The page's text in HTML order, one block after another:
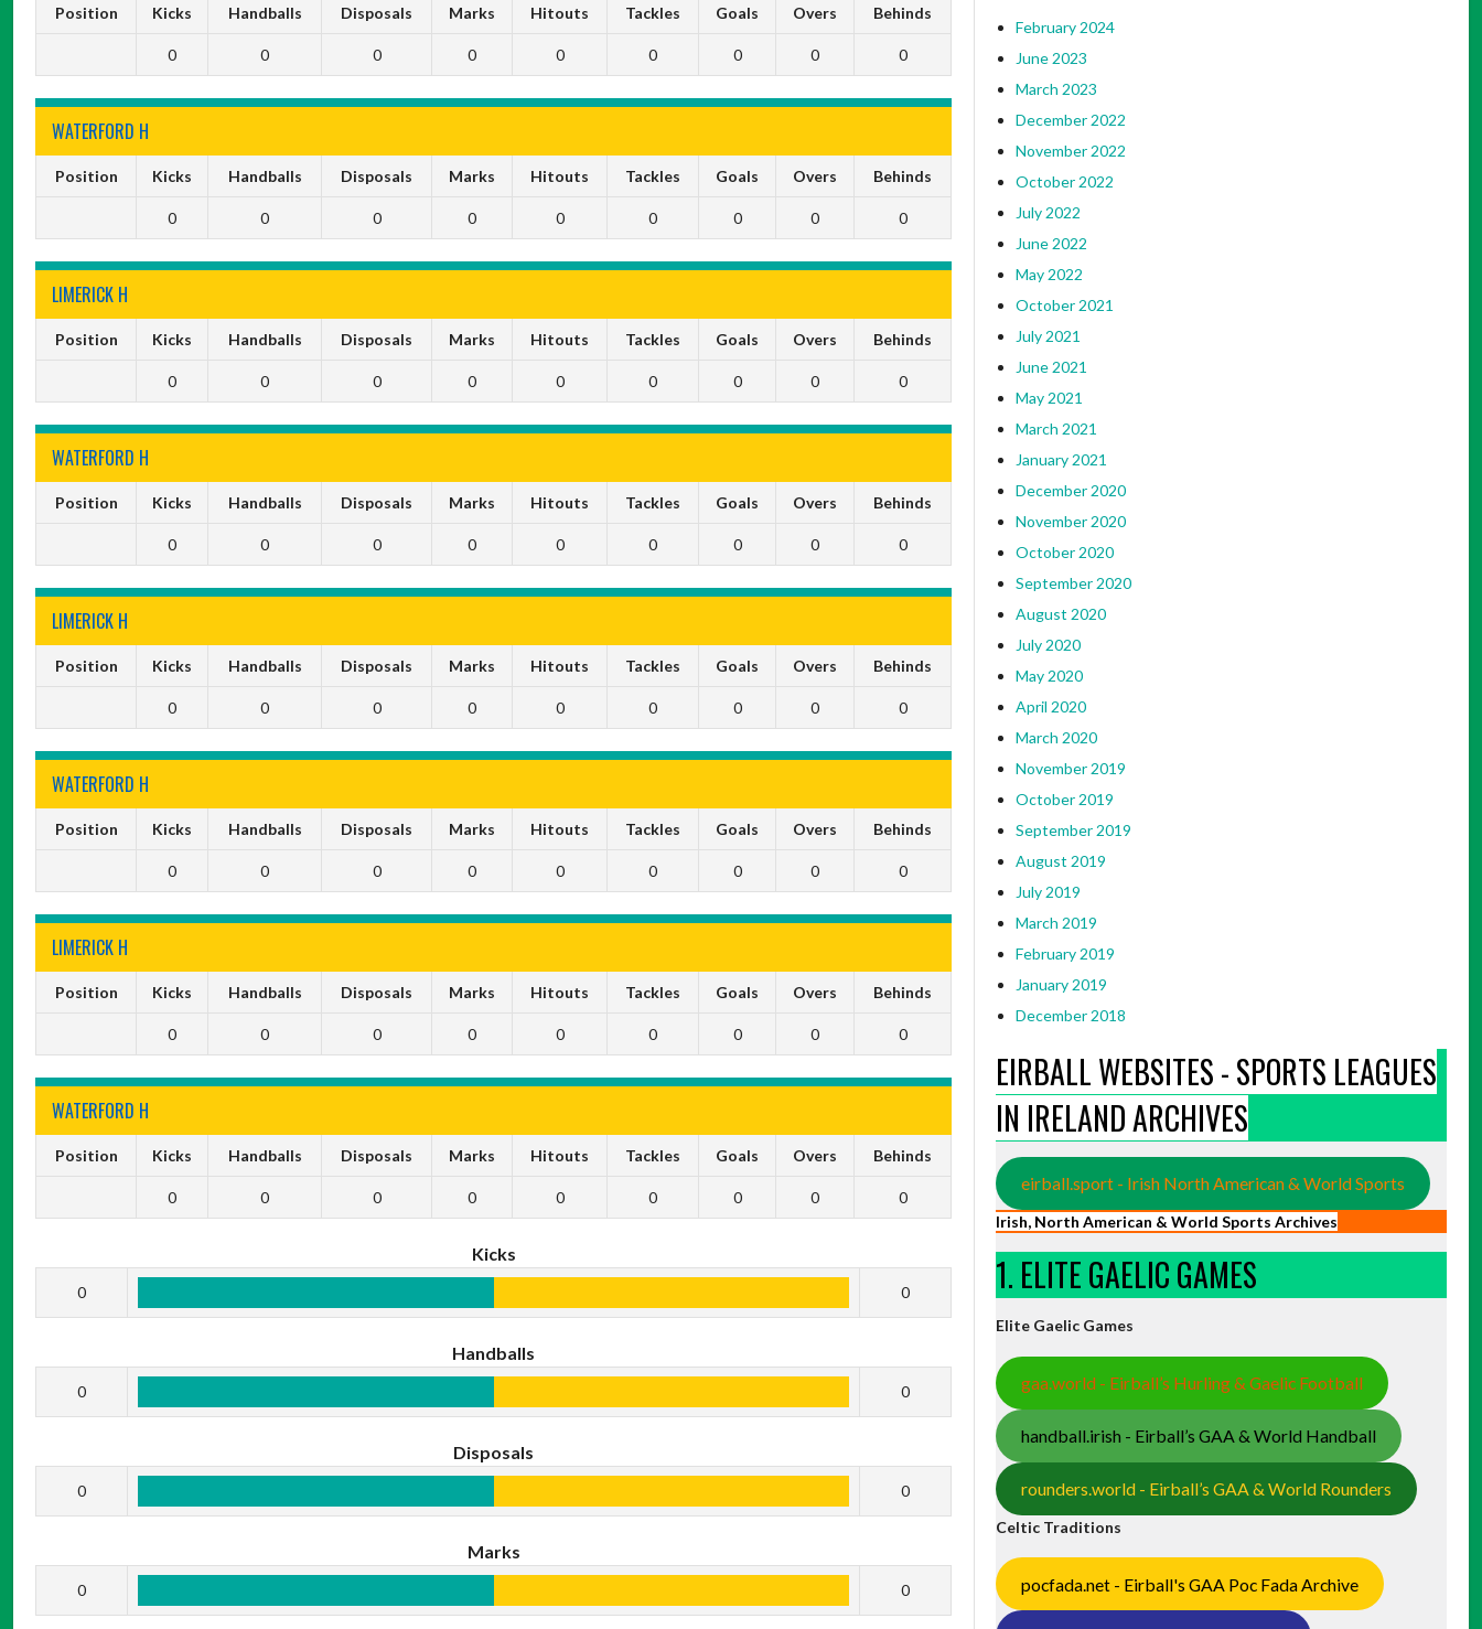
Position Kicks Handballs Disposals Marks Hitouts Tackles Goals Overs Behinds
0 0 0 0 0 0 0 0 0
WATERFORD H
Position Kicks Handballs Disposals Marks Hitouts Tackles Goals Overs Behinds
0 0 0 0 0 0 0 0 0
LIMERICK H
Position Kicks Handballs Disposals Marks Hitouts Tackles Goals Overs Behinds
0 0 0 0 0 0 0 0 0
WATERFORD H
Position Kicks Handballs Disposals Marks Hitouts Tackles Goals Overs Behinds
0 0 0 0 0 0 0 0 0
LIMERICK H
Position Kicks Handballs Disposals Marks Hitouts Tackles Goals Overs Behinds
0 0 0 0 0 0 0 0 0
WATERFORD H
Position Kicks Handballs Disposals Marks Hitouts Tackles Goals Overs Behinds
0 0 0 0 0 0 0 0 0
LIMERICK H
Position Kicks Handballs Disposals Marks Hitouts Tackles Goals Overs Behinds
0 0 0 0 0 0 0 0 0
WATERFORD H
Position Kicks Handballs Disposals Marks Hitouts Tackles Goals Overs Behinds
0 0 0 0 0 0 0 0 0
Kicks
0 0
Handballs
0 0
Disposals
0 0
Marks
0 0
February 2024
June 2023
March 2023
December 2022
November 2022
October 2022
July 2022
June 2022
May 2022
October 2021
July 2021
June 2021
May 2021
March 2021
January 2021
December 2020
November 2020
October 2020
September 2020
August 2020
July 2020
May 2020
April 2020
March 2020
November 2019
October 2019
September 2019
August 2019
July 2019
March 2019
February 2019
January 2019
December 2018
EIRBALL WEBSITES - SPORTS LEAGUES
IN IRELAND ARCHIVES
eirball.sport - Irish North American & World Sports
Irish, North American & World Sports Archives
1. ELITE GAELIC GAMES
Elite Gaelic Games
gaa.world - Eirball’s Hurling & Gaelic Football
handball.irish - Eirball’s GAA & World Handball
rounders.world - Eirball’s GAA & World Rounders
Celtic Traditions
pocfada.net - Eirball's GAA Poc Fada Archive